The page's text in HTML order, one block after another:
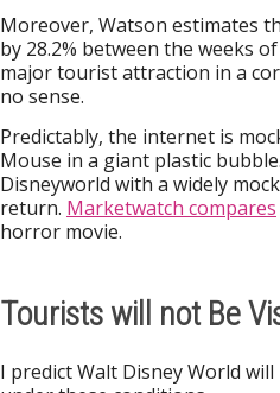
Moreover, Watson estimates
by 28.2% between the weeks
major tourist attraction in a
no sense.
Predictably, the internet is
Mouse in a giant plastic
Disneyworld with a widely
return. Marketwatch compares
horror movie.
Tourists will not Be
I predict Walt Disney World